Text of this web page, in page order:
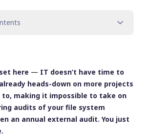
Good for productivity, good
delegation for the
file systems
security through user
with FileAudit
here — IT doesn’t have time to
heads-down on more projects
to, making it impossible to take on
audits of your file system
an annual external audit. You just